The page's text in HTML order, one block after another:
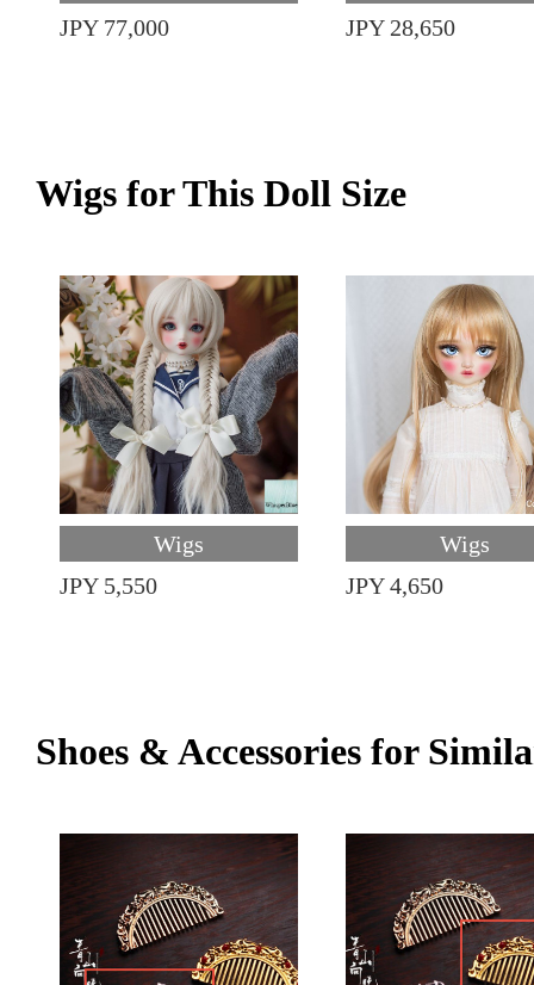
JPY 77,000
JPY 28,650
Wigs for This Doll Size
Wigs
JPY 5,550
Wigs
JPY 4,650
Shoes & Accessories for